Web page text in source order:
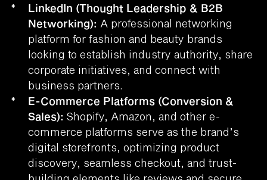
*
LinkedIn (Thought Leadership & B2B
Networking): A professional networking
platform for fashion and beauty brands
looking to establish industry authority, share
corporate initiatives, and connect with
business partners.
*
E-Commerce Platforms (Conversion &
Sales): Shopify, Amazon, and other e-
commerce platforms serve as the brand’s
digital storefronts, optimizing product
discovery, seamless checkout, and trust-